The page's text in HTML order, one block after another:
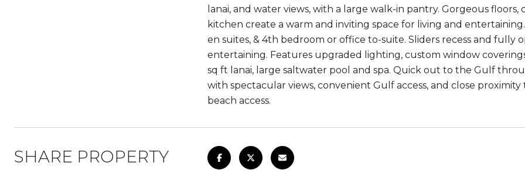
lanai, and water views, with a large walk-in pantry. Gorgeous
kitchen create a warm and inviting space for living and
en suites, & 4th bedroom or office to-suite. Sliders recess and fully
entertaining. Features upgraded lighting, custom window
sq ft lanai, large saltwater pool and spa. Quick out to the Gulf
with spectacular views, convenient Gulf access, and close
beach access.
SHARE PROPERTY